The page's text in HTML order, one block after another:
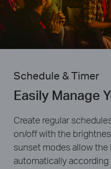
Schedule & Timer
Easily Manage
Create regular
on/off with the
sunset modes allow
automatically according